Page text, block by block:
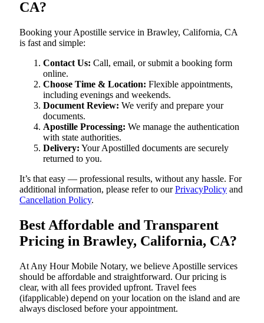
CA?
Booking your Apostille service in Brawley, California, CA
is fast and simple:
Contact Us: Call, email, or submit a booking form
online.
Choose Time & Location: Flexible appointments,
including evenings and weekends.
Document Review: We verify and prepare your
documents.
Apostille Processing: We manage the authentication
with state authorities.
Delivery: Your Apostilled documents are securely
returned to you.
It’s that easy — professional results, without any hassle. For
additional information, please refer to ourPrivacyPolicy and
Cancellation Policy.
Best Affordable and Transparent
Pricing in Brawley, California, CA?
At Any Hour Mobile Notary, we believe Apostille services
should be affordable and straightforward. Our pricing is
clear, with all fees provided upfront. Travel fees
(ifapplicable) depend on your location on the island and are
always disclosed before your appointment.